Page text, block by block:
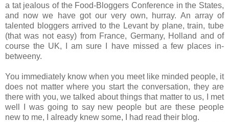
a tat jealous of the Food-Bloggers Conference in the States,
and now we have got our very own, hurray. An array of
talented bloggers arrived to the Levant by plane, train, tube
(that was not easy) from France, Germany, Holland and of
course the UK, I am sure I have missed a few places in-
betweeny.
You immediately know when you meet like minded people, it
does not matter where you start the conversation, they are
there with you, we talked about things that matter to us, I met
well I was going to say new people but are these people
new to me, I already knew some, I had read their blog.